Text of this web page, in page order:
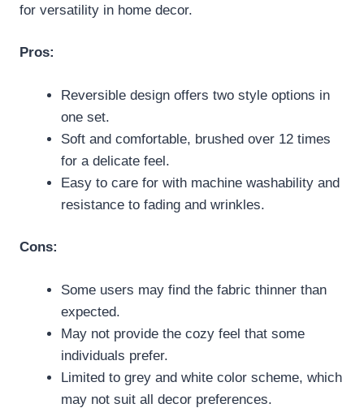
for versatility in home decor.
Pros:
Reversible design offers two style options in
one set.
Soft and comfortable, brushed over 12 times
for a delicate feel.
Easy to care for with machine washability and
resistance to fading and wrinkles.
Cons:
Some users may find the fabric thinner than
expected.
May not provide the cozy feel that some
individuals prefer.
Limited to grey and white color scheme, which
may not suit all decor preferences.